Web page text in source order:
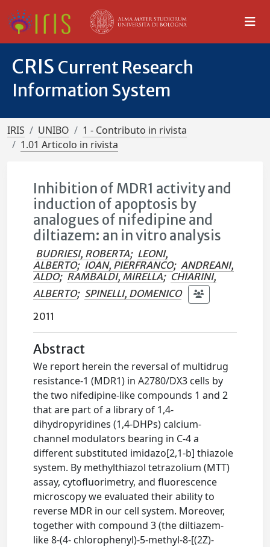
CRIS Current Research
Information System
IRIS UNIBO
1 - Contributo in rivista
1.01 Articolo in rivista
Inhibition of MDR1 activity and
induction of apoptosis by
analogues of nifedipine and
diltiazem: an in vitro analysis
BUDRIESI, ROBERTA; LEONI,
ALBERTO; IOAN, PIERFRANCO; ANDREANI,
ALDO; RAMBALDI, MIRELLA; CHIARINI,
ALBERTO; SPINELLI, DOMENICO
2011
Abstract
We report herein the reversal of multidrug
resistance-1 (MDR1) in A2780/DX3 cells by
the two nifedipine-like compounds 1 and 2
that are part of a library of 1,4-
dihydropyridines (1,4-DHPs) calcium-
channel modulators bearing in C-4 a
different substituted imidazo[2,1-b] thiazole
system. By methylthiazol tetrazolium (MTT)
assay, cytofluorimetry, and fluorescence
microscopy we evaluated their ability to
reverse MDR in our cell system. Moreover,
together with compound 3 (the diltiazem-
like 8-(4- chlorophenyl)-5-methyl-8-[(2Z)-